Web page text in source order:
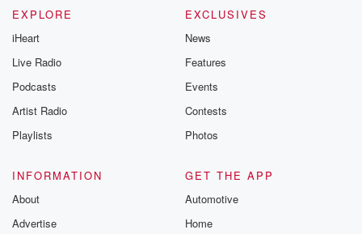
EXPLORE
iHeart
Live Radio
Podcasts
Artist Radio
Playlists
EXCLUSIVES
News
Features
Events
Contests
Photos
INFORMATION
About
Advertise
GET THE APP
Automotive
Home